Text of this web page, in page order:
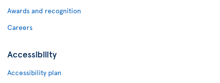
Awards and recognition
Careers
Accessibility
Accessibility plan